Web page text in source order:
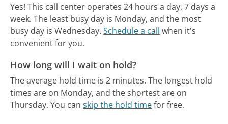
Yes! This call center operates 24 hours a day, 7 days a
week. The least busy day is Monday, and the most
busy day is Wednesday. Schedule a call when it's
convenient for you.
How long will I wait on hold?
The average hold time is 2 minutes. The longest hold
times are on Monday, and the shortest are on
Thursday. You canskip the hold timefor free.